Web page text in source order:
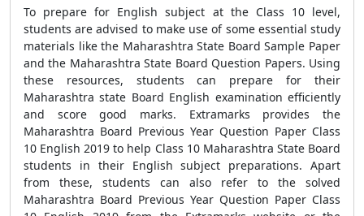
To prepare for English subject at the Class 10 level,
students are advised to make use of some essential study
materials like the Maharashtra State Board Sample Paper
and the Maharashtra State Board Question Papers. Using
these resources, students can prepare for their
Maharashtra state Board English examination efficiently
and score good marks. Extramarks provides the
Maharashtra Board Previous Year Question Paper Class
10 English 2019 to help Class 10 Maharashtra State Board
students in their English subject preparations. Apart
from these, students can also refer to the solved
Maharashtra Board Previous Year Question Paper Class